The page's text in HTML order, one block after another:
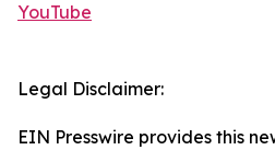
YouTube
Legal Disclaimer:
EIN Presswire provides this